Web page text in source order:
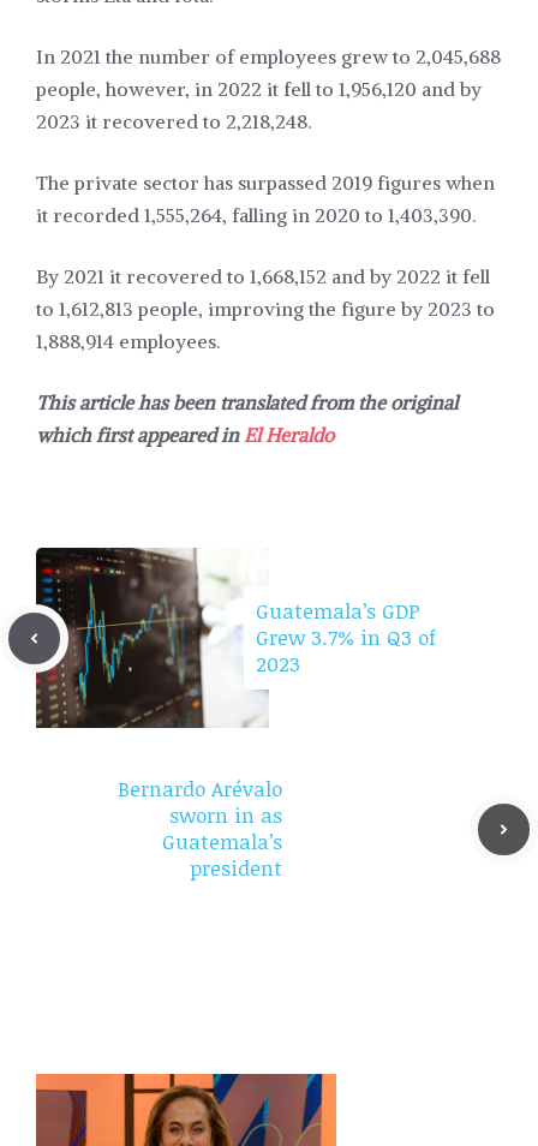
In 2021 the number of employees grew to 2,045,688
people, however, in 2022 it fell to 1,956,120 and by
2023 it recovered to 2,218,248.
The private sector has surpassed 2019 figures when
it recorded 1,555,264, falling in 2020 to 1,403,390.
By 2021 it recovered to 1,668,152 and by 2022 it fell
to 1,612,813 people, improving the figure by 2023 to
1,888,914 employees.
This article has been translated from the original
which first appeared inEl Heraldo
Guatemala’s GDP
Grew 3.7% in Q3 of
2023
Bernardo Arévalo
sworn in as
Guatemala’s
president